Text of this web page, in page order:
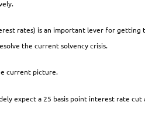
rates) is an important lever for getting
the current solvency crisis.
current picture.
expect a 25 basis point interest rate cut